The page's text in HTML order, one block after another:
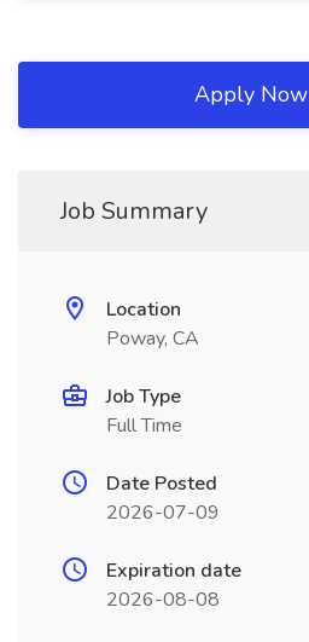
Apply Now
Job Summary
Location
Poway, CA
Job Type
Full Time
Date Posted
2026-07-09
Expiration date
2026-08-08